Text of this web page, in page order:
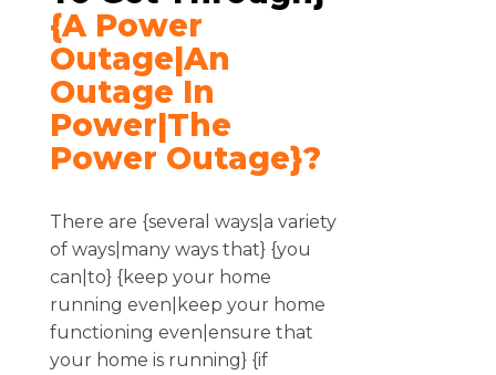
{a Power
Outage|an
Outage In
Power|the
Power Outage}?
There are {several ways|a variety
of ways|many ways that} {you
can|to} {keep your home
running even|keep your home
functioning even|ensure that
your home is running} {if